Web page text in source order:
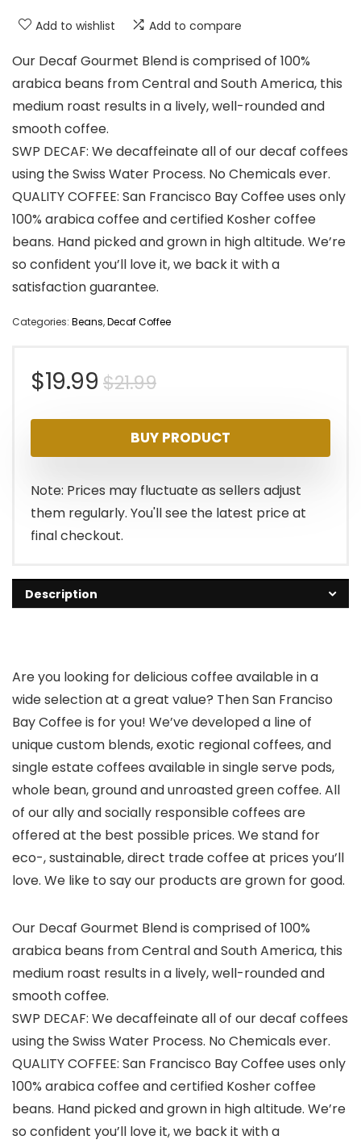
Add to wishlist Add to compare
Our Decaf Gourmet Blend is comprised of 100%
arabica beans from Central and South America, this
medium roast results in a lively, well-rounded and
smooth coffee.
SWP DECAF: We decaffeinate all of our decaf coffees
using the Swiss Water Process. No Chemicals ever.
QUALITY COFFEE: San Francisco Bay Coffee uses only
100% arabica coffee and certified Kosher coffee
beans. Hand picked and grown in high altitude. We’re
so confident you’ll love it, we back it with a
satisfaction guarantee.
Categories: Beans,Decaf Coffee
$21.99Original
price
was:
$21.99.
$19.99
Current
price
is:
$19.99.
BUY PRODUCT
Note: Prices may fluctuate as sellers adjust
them regularly. You'll see the latest price at
final checkout.
Description
Are you looking for delicious coffee available in a
wide selection at a great value? Then San Franciso
Bay Coffee is for you! We’ve developed a line of
unique custom blends, exotic regional coffees, and
single estate coffees available in single serve pods,
whole bean, ground and unroasted green coffee. All
of our ally and socially responsible coffees are
offered at the best possible prices. We stand for
eco-, sustainable, direct trade coffee at prices you’ll
love. We like to say our products are grown for good.
Our Decaf Gourmet Blend is comprised of 100%
arabica beans from Central and South America, this
medium roast results in a lively, well-rounded and
smooth coffee.
SWP DECAF: We decaffeinate all of our decaf coffees
using the Swiss Water Process. No Chemicals ever.
QUALITY COFFEE: San Francisco Bay Coffee uses only
100% arabica coffee and certified Kosher coffee
beans. Hand picked and grown in high altitude. We’re
so confident you’ll love it, we back it with a